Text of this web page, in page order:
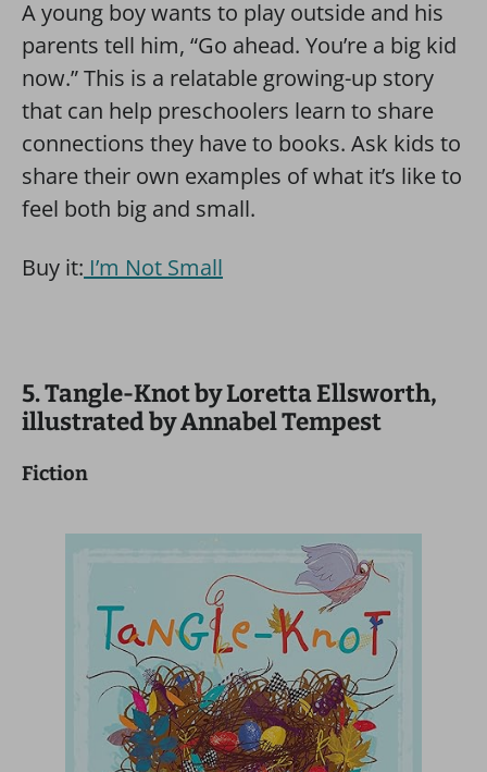
A young boy wants to play outside and his
parents tell him, “Go ahead. You’re a big kid
now.” This is a relatable growing-up story
that can help preschoolers learn to share
connections they have to books. Ask kids to
share their own examples of what it’s like to
feel both big and small.
Buy it: I’m Not Small
5. Tangle-Knot by Loretta Ellsworth,
illustrated by Annabel Tempest
Fiction